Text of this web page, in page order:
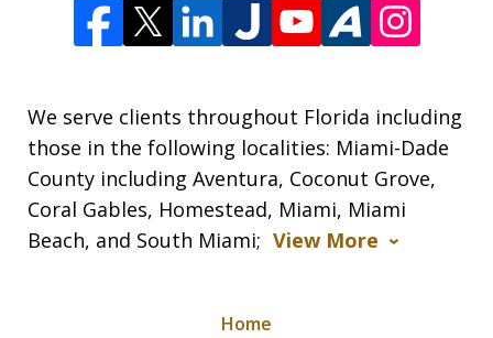
We serve clients throughout Florida including
those in the following localities: Miami-Dade
County including Aventura, Coconut Grove,
Coral Gables, Homestead, Miami, Miami
Beach, and South Miami; View More
Home